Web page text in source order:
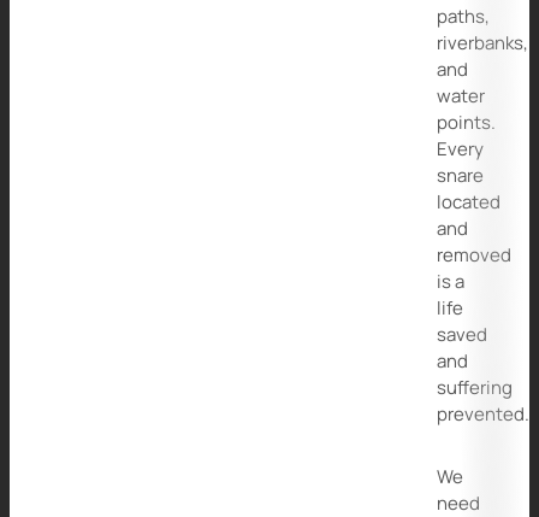
paths,
riverbanks,
and
water
points.
Every
snare
located
and
removed
is a
life
saved
and
suffering
prevented.
We
need